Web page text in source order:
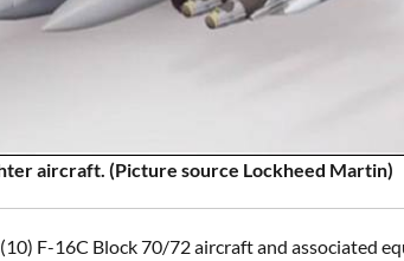
aircraft. (Picture source Lockheed Martin)
F-16C Block 70/72 aircraft and associated